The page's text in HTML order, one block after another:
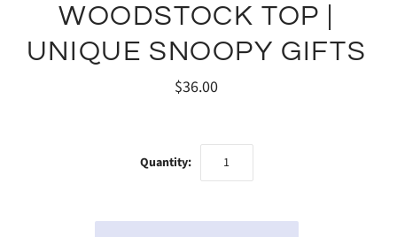
WOODSTOCK TOP |
UNIQUE SNOOPY GIFTS
$36.00
Quantity: